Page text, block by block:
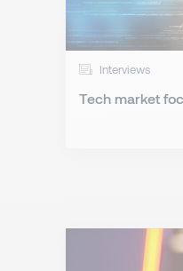
Interviews
Tech market